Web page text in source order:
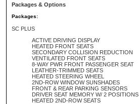
Packages & Options
Packages:
SC PLUS
ACTIVE DRIVING DISPLAY
HEATED FRONT SEATS
SECONDARY COLLISION REDUCTION
VENTILATED FRONT SEATS
8-WAY PWR FRONT PASSENGER SEAT
LEATHER-TRIMMED SEATS
HEATED STEERING WHEEL
2ND-ROW WINDOW SUNSHADES
FRONT & REAR PARKING SENSORS
DRIVER SEAT MEMORY W/ 2 POSITIONS
HEATED 2ND-ROW SEATS